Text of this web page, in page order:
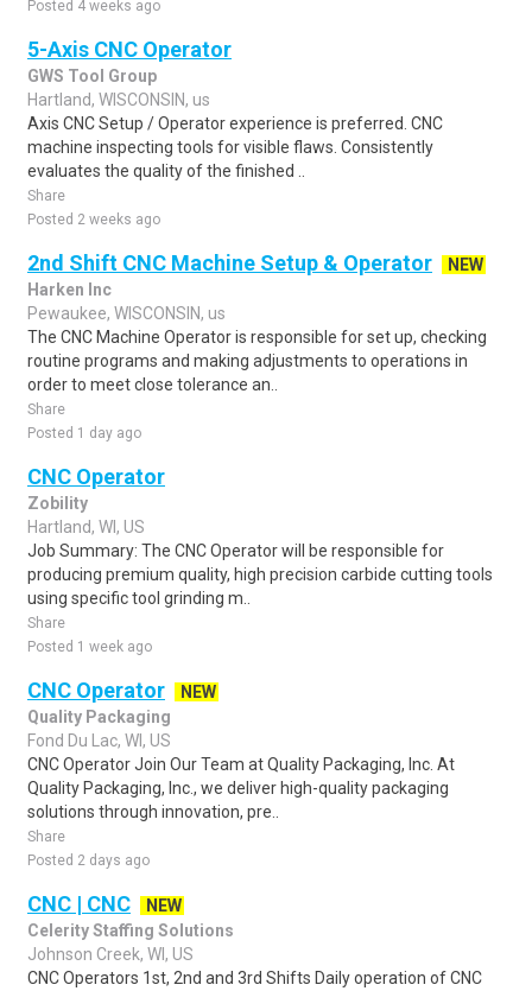
Posted 4 weeks ago
5-Axis CNC Operator
GWS Tool Group
Hartland, WISCONSIN, us
Axis CNC Setup / Operator experience is preferred. CNC
machine inspecting tools for visible flaws. Consistently
evaluates the quality of the finished ..
Share
Posted 2 weeks ago
2nd Shift CNC Machine Setup & Operator
NEW
Harken Inc
Pewaukee, WISCONSIN, us
The CNC Machine Operator is responsible for set up, checking
routine programs and making adjustments to operations in
order to meet close tolerance an..
Share
Posted 1 day ago
CNC Operator
Zobility
Hartland, WI, US
Job Summary: The CNC Operator will be responsible for
producing premium quality, high precision carbide cutting tools
using specific tool grinding m..
Share
Posted 1 week ago
CNC Operator
NEW
Quality Packaging
Fond Du Lac, WI, US
CNC Operator Join Our Team at Quality Packaging, Inc. At
Quality Packaging, Inc., we deliver high-quality packaging
solutions through innovation, pre..
Share
Posted 2 days ago
CNC | CNC
NEW
Celerity Staffing Solutions
Johnson Creek, WI, US
CNC Operators 1st, 2nd and 3rd Shifts Daily operation of CNC